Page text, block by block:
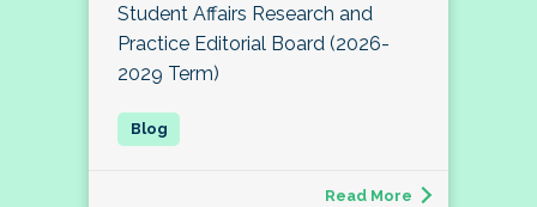
Student Affairs Research and
Practice Editorial Board (2026-
2029 Term)
Read More